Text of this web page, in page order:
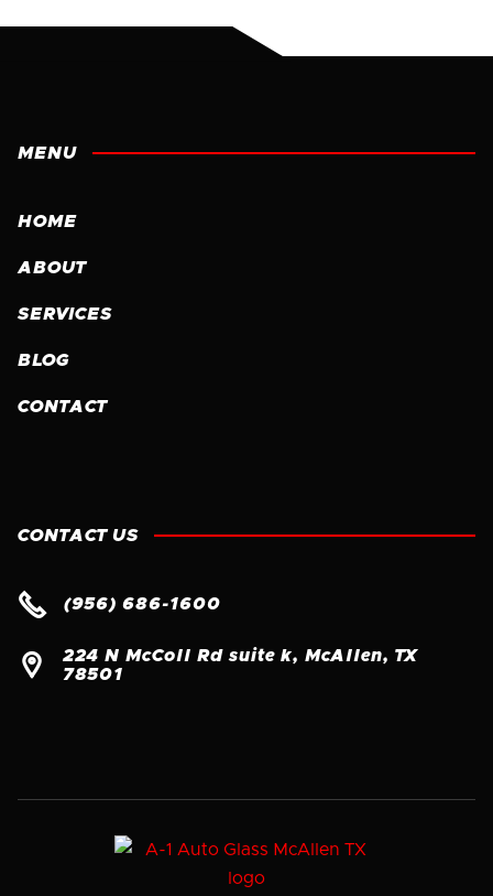
MENU
HOME
ABOUT
SERVICES
BLOG
CONTACT
CONTACT US
 (956) 686-1600

224 N McColl Rd suite k, McAllen, TX
78501